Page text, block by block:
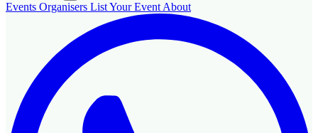
Events Organisers List Your Event About